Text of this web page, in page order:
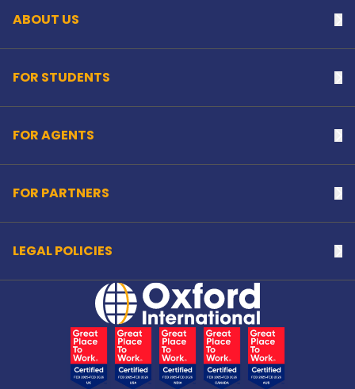
ABOUT US
FOR STUDENTS
FOR AGENTS
FOR PARTNERS
LEGAL POLICIES
Home Link Logo